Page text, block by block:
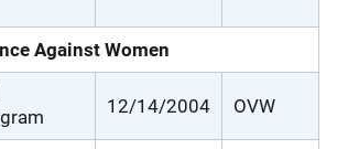
Against Women
12/14/2004 OVW